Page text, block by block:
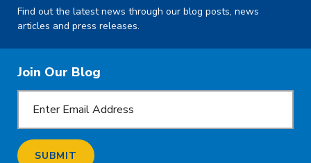
Find out the latest news through our blog posts, news
articles and press releases.
Join Our Blog
SUBMIT